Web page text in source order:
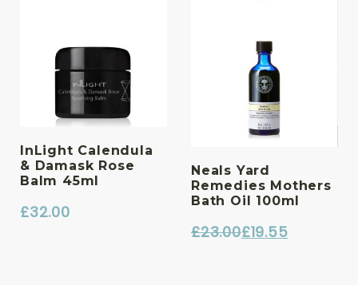
InLight Calendula
& Damask Rose
Balm 45ml
£32.00
Neals Yard
Remedies Mothers
Bath Oil 100ml
£23.00£19.55